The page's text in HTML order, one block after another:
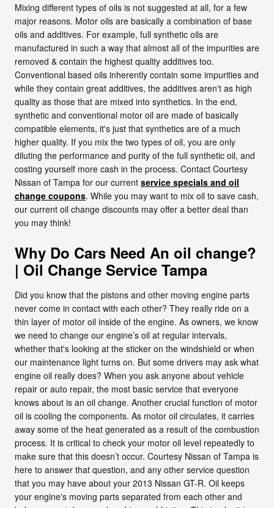
Mixing different types of oils is not suggested at all, for a few
major reasons. Motor oils are basically a combination of base
oils and additives. For example, full synthetic oils are
manufactured in such a way that almost all of the impurities are
removed & contain the highest quality additives too.
Conventional based oils inherently contain some impurities and
while they contain great additives, the additives aren't as high
quality as those that are mixed into synthetics. In the end,
synthetic and conventional motor oil are made of basically
compatible elements, it's just that synthetics are of a much
higher quality. If you mix the two types of oil, you are only
diluting the performance and purity of the full synthetic oil, and
costing yourself more cash in the process. Contact Courtesy
Nissan of Tampa for our current service specials and oil
change coupons. While you may want to mix oil to save cash,
our current oil change discounts may offer a better deal than
you may think!
Why Do Cars Need An oil change?
| Oil Change Service Tampa
Did you know that the pistons and other moving engine parts
never come in contact with each other? They really ride on a
thin layer of motor oil inside of the engine. As owners, we know
we need to change our engine’s oil at regular intervals,
whether that's looking at the sticker on the windshield or when
our maintenance light turns on. But some drivers may ask what
engine oil really does? When you ask anyone about vehicle
repair or auto repair, the most basic service that everyone
knows about is an oil change. Another crucial function of motor
oil is cooling the components. As motor oil circulates, it carries
away some of the heat generated as a result of the combustion
process. It is critical to check your motor oil level repeatedly to
make sure that this doesn’t occur. Courtesy Nissan of Tampa is
here to answer that question, and any other service question
that you may have about your 2013 Nissan GT-R. Oil keeps
your engine's moving parts separated from each other and